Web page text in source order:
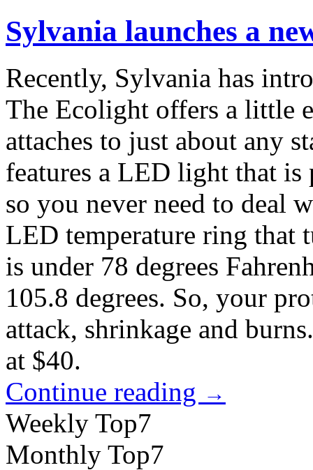
Sylvania launches a
Recently, Sylvania has
The Ecolight offers a little
attaches to just about any
features a LED light that
so you never need to deal
LED temperature ring that
is under 78 degrees
105.8 degrees. So, your
attack, shrinkage and
at $40.
Continue reading →
Weekly Top7
Monthly Top7